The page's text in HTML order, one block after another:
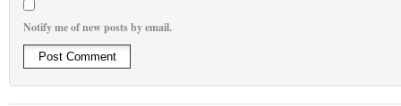
Notify me of new posts by email.